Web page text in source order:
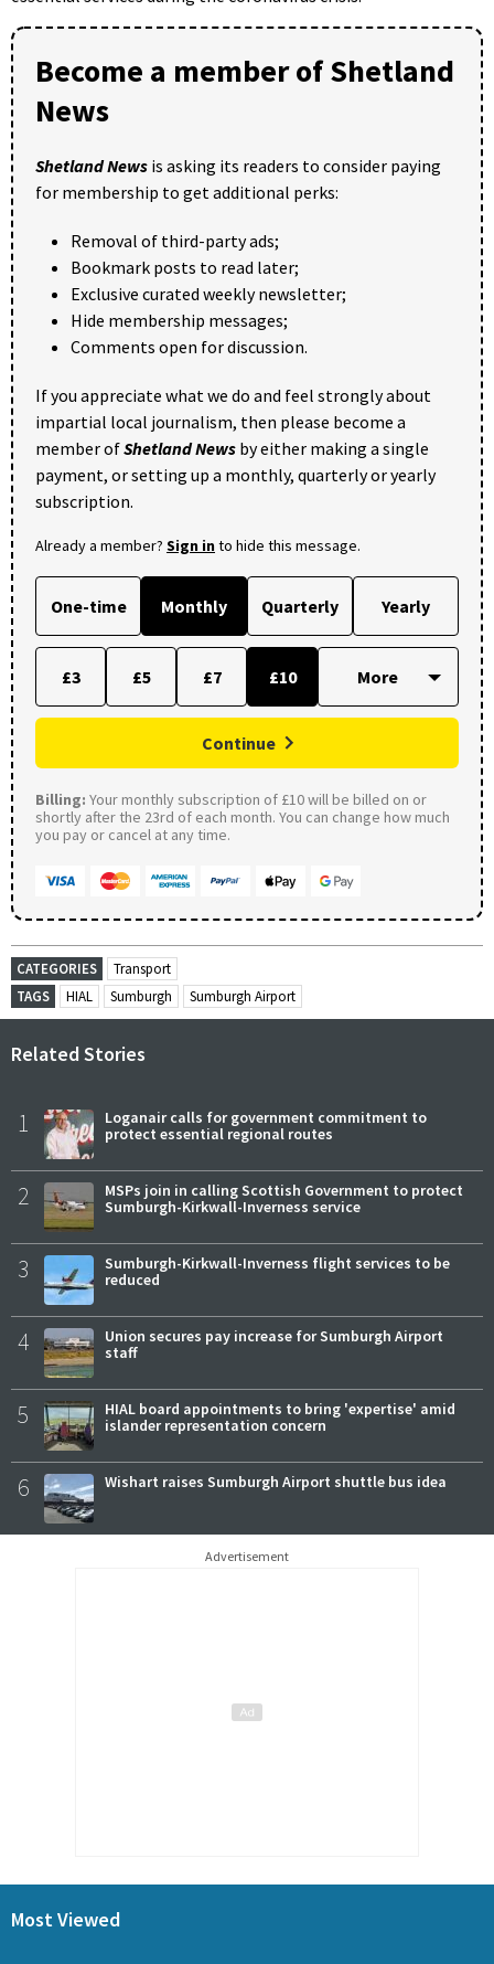
Become a member of Shetland
News
Shetland News is asking its readers to consider paying
for membership to get additional perks:
Removal of third-party ads;
Bookmark posts to read later;
Exclusive curated weekly newsletter;
Hide membership messages;
Comments open for discussion.
If you appreciate what we do and feel strongly about
impartial local journalism, then please become a
member ofShetland News by either making a single
payment, or setting up a monthly, quarterly or yearly
subscription.
Already a member? Sign into hide this message.
One-time Monthly Quarterly Yearly
£3 £5 £7 £10
Continue
Billing: Your monthly subscription of £10 will be billed on or
shortly after the 23rd of each month. You can change how much
you pay or cancel at any time.
CATEGORIES
Transport
TAGS
HIAL Sumburgh Sumburgh Airport
Related Stories
1
Loganair calls for government commitment to
protect essential regional routes
2
MSPs join in calling Scottish Government to protect
Sumburgh-Kirkwall-Inverness service
3
Sumburgh-Kirkwall-Inverness flight services to be
reduced
4
Union secures pay increase for Sumburgh Airport
staff
5
HIAL board appointments to bring 'expertise' amid
islander representation concern
6 Wishart raises Sumburgh Airport shuttle bus idea
Advertisement
Most Viewed